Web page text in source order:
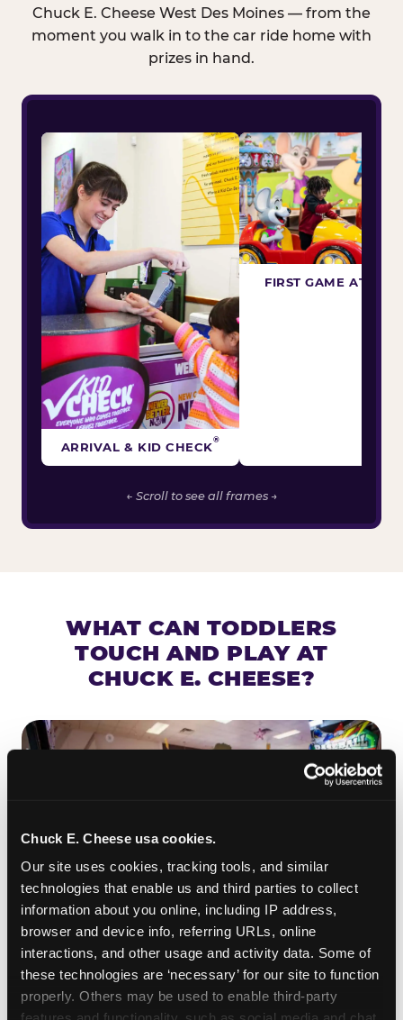
Chuck E. Cheese usa cookies.
Our site uses cookies, tracking tools, and similar
technologies that enable us and third parties to collect
information about you online, including IP address,
browser and device info, referring URLs, online
interactions, and other usage and activity data. Some of
these technologies are ‘necessary’ for our site to function
properly. Others may be used to enable third-party
Chuck E. Cheese West Des Moines — from the
moment you walk in to the car ride home with
prizes in hand.
ARRIVAL & KID CHECK®
FIRST GAME
← Scroll to see all frames →
WHAT CAN TODDLERS
TOUCH AND PLAY AT
CHUCK E. CHEESE?
ROLL IT, AIM IT, WIN IT
Skee-ball is practically engineered for toddlers —